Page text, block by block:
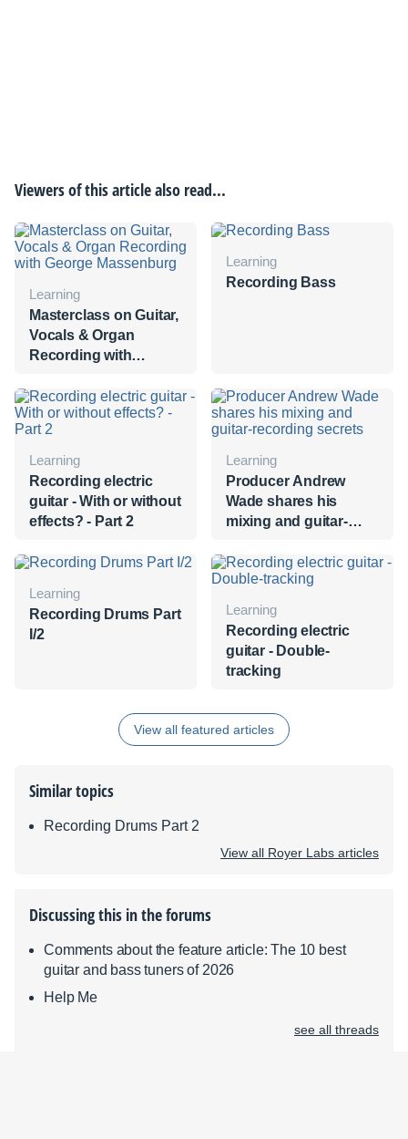
Viewers of this article also read...
Learning
Masterclass on Guitar,
Vocals & Organ
Recording with
Learning
Recording Bass
Learning
Recording electric
guitar - With or without
effects? - Part 2
Learning
Producer Andrew
Wade shares his
mixing and guitar-
Learning
Recording Drums Part
I/2
Learning
Recording electric
guitar - Double-
tracking
View all featured articles
Similar topics
Recording Drums Part 2
View all Royer Labs articles
Discussing this in the forums
Comments about the feature article: The 10 best
guitar and bass tuners of 2026
Help Me
see all threads